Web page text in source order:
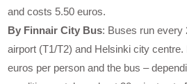
and costs 5.50 euros.
By Finnair City Bus: Buses run every
airport (T1/T2) and Helsinki city
euros per person and the bus –